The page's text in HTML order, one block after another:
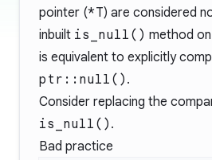
pointer (*T) are considered
inbuilt is_null() method
is equivalent to explicitly
ptr::null() .
Consider replacing the
is_null() .
Bad practice